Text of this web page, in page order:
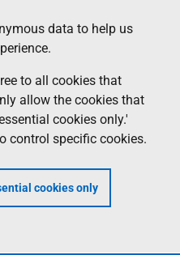
data to help us
to all cookies that
allow the cookies that
cookies only.'
control specific cookies.
cookies only